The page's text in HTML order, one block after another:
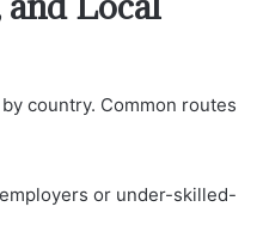
country. Common routes
or under-skilled-